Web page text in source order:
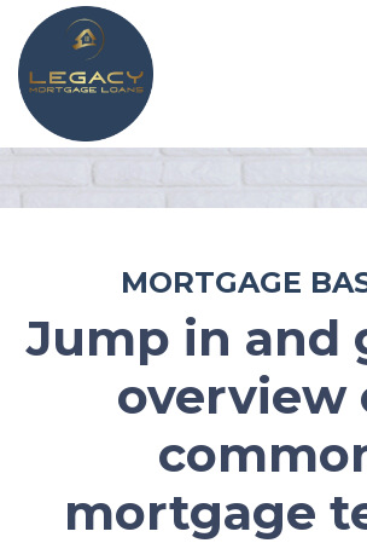
MORTGAGE
Jump in and
overview
mortgage